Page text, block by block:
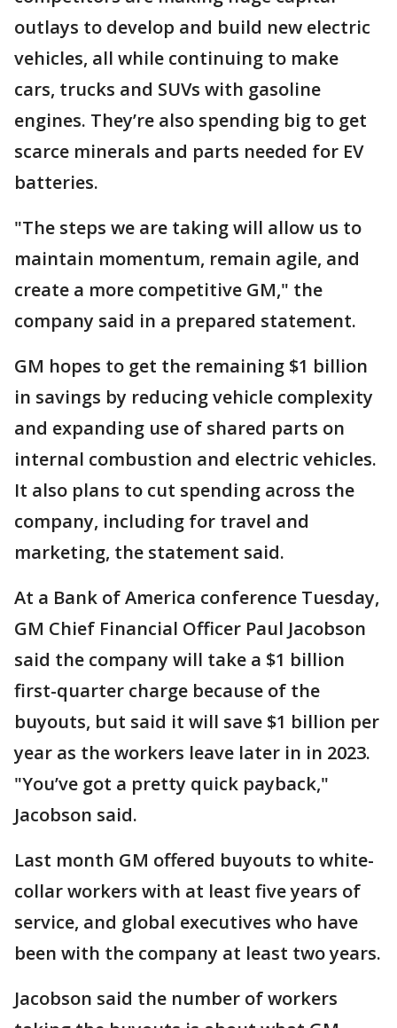
outlays to develop and build new electric
vehicles, all while continuing to make
cars, trucks and SUVs with gasoline
engines. They’re also spending big to get
scarce minerals and parts needed for EV
batteries.
"The steps we are taking will allow us to
maintain momentum, remain agile, and
create a more competitive GM," the
company said in a prepared statement.
GM hopes to get the remaining $1 billion
in savings by reducing vehicle complexity
and expanding use of shared parts on
internal combustion and electric vehicles.
It also plans to cut spending across the
company, including for travel and
marketing, the statement said.
At a Bank of America conference Tuesday,
GM Chief Financial Officer Paul Jacobson
said the company will take a $1 billion
first-quarter charge because of the
buyouts, but said it will save $1 billion per
year as the workers leave later in in 2023.
"You’ve got a pretty quick payback,"
Jacobson said.
Last month GM offered buyouts to white-
collar workers with at least five years of
service, and global executives who have
been with the company at least two years.
Jacobson said the number of workers